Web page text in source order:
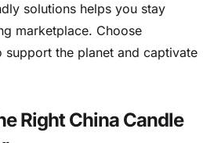
solutions helps you stay
marketplace. Choose
support the planet and captivate
Right China Candle